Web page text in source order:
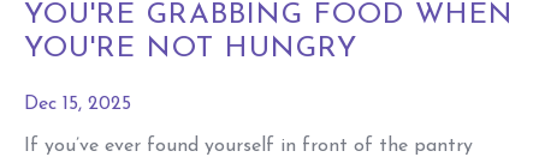
YOU'RE GRABBING FOOD WHEN
YOU'RE NOT HUNGRY
Dec 15, 2025
If you’ve ever found yourself in front of the pantry